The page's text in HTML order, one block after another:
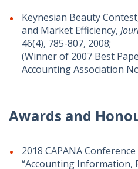
Keynesian Beauty
and Market Efficiency,
46(4), 785-807, 2008;
(Winner of 2007 Best
Accounting Association
Awards and
2018 CAPANA
“Accounting Information,